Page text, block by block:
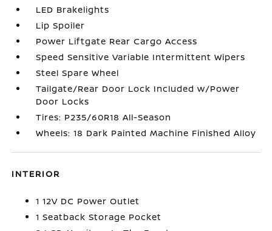
LED Brakelights
Lip Spoiler
Power Liftgate Rear Cargo Access
Speed Sensitive Variable Intermittent Wipers
Steel Spare Wheel
Tailgate/Rear Door Lock Included w/Power
Door Locks
Tires: P235/60R18 All-Season
Wheels: 18 Dark Painted Machine Finished Alloy
INTERIOR
1 12V DC Power Outlet
1 Seatback Storage Pocket